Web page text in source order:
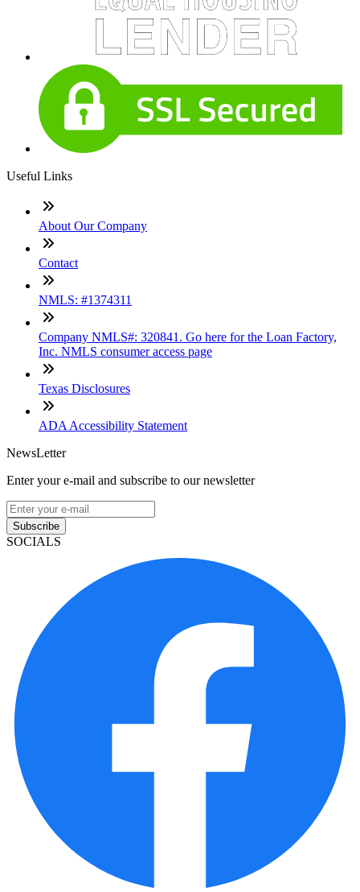
Useful Links
About Our Company
Contact
NMLS: #1374311
Company NMLS#: 320841. Go here for the Loan Factory,
Inc. NMLS consumer access page
Texas Disclosures
ADA Accessibility Statement
NewsLetter
Enter your e-mail and subscribe to our newsletter
Subscribe
SOCIALS